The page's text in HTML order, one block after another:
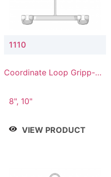
1110
Coordinate Loop Gripp-on
8", 10"
VIEW PRODUCT